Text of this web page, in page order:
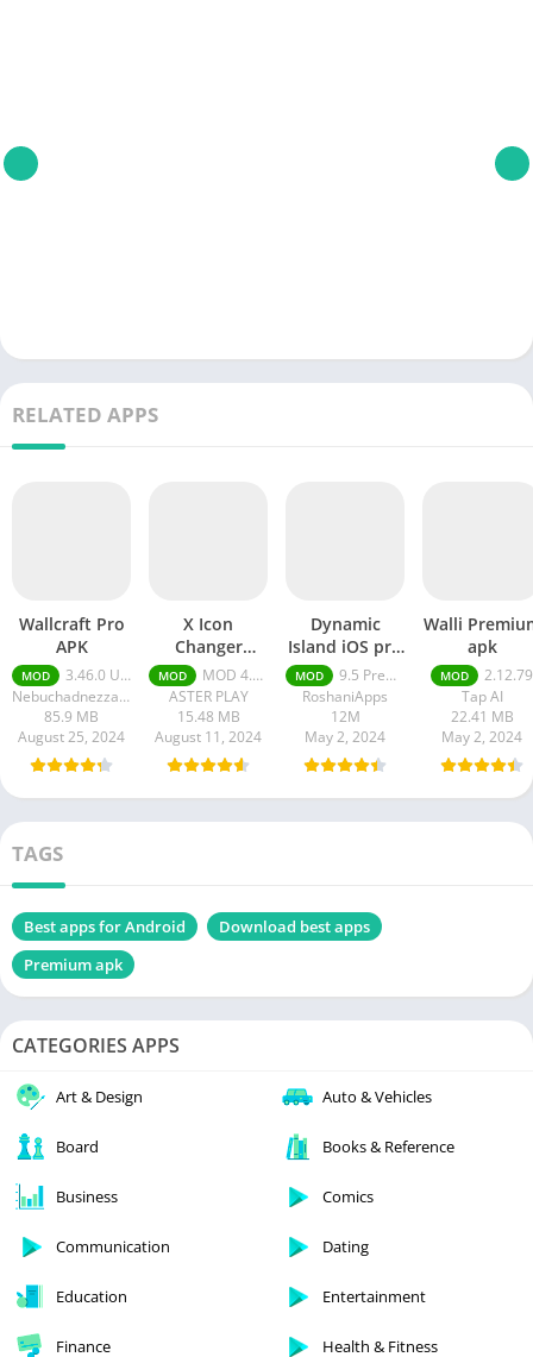
RELATED APPS
Wallcraft Pro
APK
MOD
3.46.0 Unlimited Coins, Wallpaper 4K Premium
Nebuchadnezzar DOO
85.9 MB
August 25, 2024
X Icon
Changer
premium Apk
MOD
MOD 4.4.8 Premium Unlocked
ASTER PLAY
15.48 MB
August 11, 2024
Dynamic
Island iOS pro
apk
MOD
9.5 Premium Unlocked
RoshaniApps
12M
May 2, 2024
Walli
apk
MOD
2.12.79
Tap AI
22.41 MB
May 2, 2024
TAGS
Best apps for Android
Download best apps
Premium apk
CATEGORIES APPS
Art & Design Auto & Vehicles
Board Books & Reference
Business Comics
Communication Dating
Education Entertainment
Finance Health & Fitness